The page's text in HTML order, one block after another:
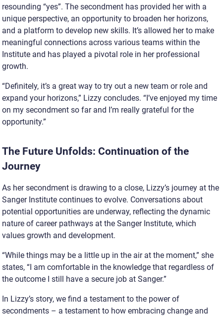
resounding “yes”. The secondment has provided her with a
unique perspective, an opportunity to broaden her horizons,
and a platform to develop new skills. It’s allowed her to make
meaningful connections across various teams within the
Institute and has played a pivotal role in her professional
growth.
“Definitely, it’s a great way to try out a new team or role and
expand your horizons,” Lizzy concludes. “I’ve enjoyed my time
on my secondment so far and I’m really grateful for the
opportunity.”
The Future Unfolds: Continuation of the
Journey
As her secondment is drawing to a close, Lizzy’s journey at the
Sanger Institute continues to evolve. Conversations about
potential opportunities are underway, reflecting the dynamic
nature of career pathways at the Sanger Institute, which
values growth and development.
“While things may be a little up in the air at the moment,” she
states, “I am comfortable in the knowledge that regardless of
the outcome I still have a secure job at Sanger.”
In Lizzy’s story, we find a testament to the power of
secondments – a testament to how embracing change and